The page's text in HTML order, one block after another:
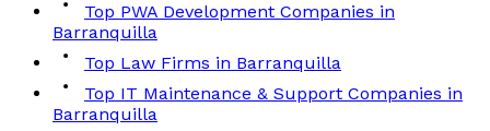
Top PWA Development Companies in
Barranquilla
Top Law Firms in Barranquilla
Top IT Maintenance & Support Companies in
Barranquilla